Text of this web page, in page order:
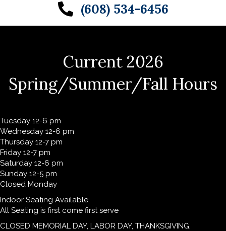
(608) 534-6456
Current 2026
Spring/Summer/Fall Hours
Tuesday 12-6 pm
Wednesday 12-6 pm
Thursday 12-7 pm
Friday 12-7 pm
Saturday 12-6 pm
Sunday 12-5 pm
Closed Monday
Indoor Seating Available
All Seating is first come first serve
CLOSED MEMORIAL DAY, LABOR DAY, THANKSGIVING,